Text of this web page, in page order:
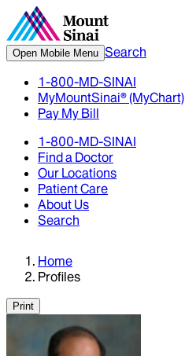
Open Mobile Menu Search
1-800-MD-SINAI
MyMountSinai® (MyChart)
Pay My Bill
1-800-MD-SINAI
Find a Doctor
Our Locations
Patient Care
About Us
Search
Home
Profiles
Print